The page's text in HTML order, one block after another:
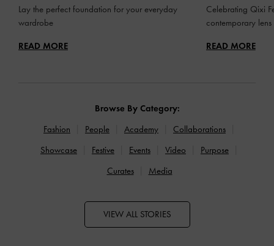
Lay the perfect foundation for your everyday
wardrobe
READ MORE
Celebrating Qixi
contemporary lens
READ MORE
Browse By Category:
Fashion
People Academy
Collaborations
Showcase
Festive Events Video
Purpose
Curates
Media
VIEW ALL STORIES